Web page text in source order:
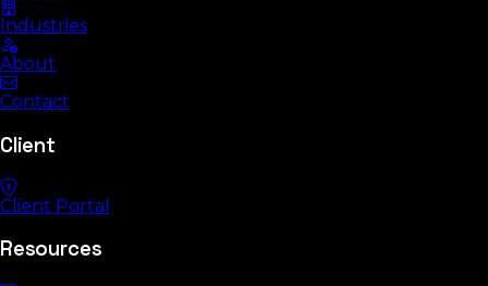
Industries
About
Contact
Client
Client Portal
Resources